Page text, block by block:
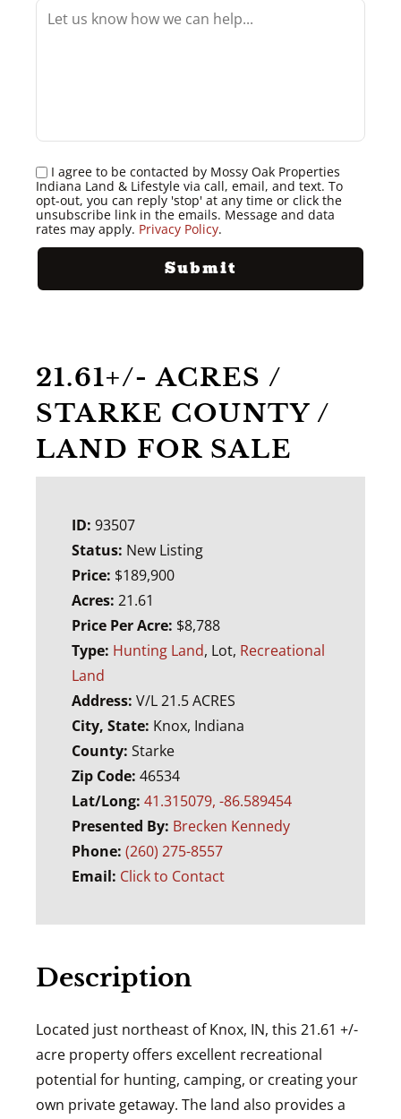
I agree to be contacted by Mossy Oak Properties
Indiana Land & Lifestyle via call, email, and text. To
opt-out, you can reply 'stop' at any time or click the
unsubscribe link in the emails. Message and data
rates may apply. Privacy Policy.
21.61+/- ACRES /
STARKE COUNTY /
LAND FOR SALE
ID: 93507
Status: New Listing
Price: $189,900
Acres: 21.61
Price Per Acre: $8,788
Type: Hunting Land, Lot, Recreational
Land
Address: V/L 21.5 ACRES
City, State: Knox, Indiana
County: Starke
Zip Code: 46534
Lat/Long: 41.315079, -86.589454
Presented By: Brecken Kennedy
Phone: (260) 275-8557
Email: Click to Contact
Description
Located just northeast of Knox, IN, this 21.61 +/-
acre property offers excellent recreational
potential for hunting, camping, or creating your
own private getaway. The land also provides a